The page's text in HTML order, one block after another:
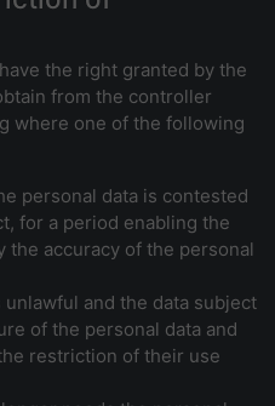
the right granted by the
from the controller
where one of the following
personal data is contested
for a period enabling the
the accuracy of the personal
and the data subject
of the personal data and
restriction of their use